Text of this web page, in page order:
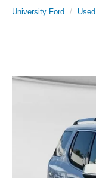
University Ford